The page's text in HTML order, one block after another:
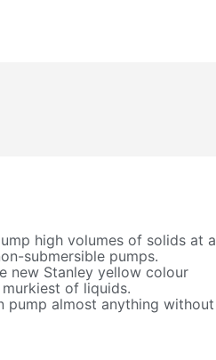
high volumes of solids at a
submersible pumps.
new Stanley yellow colour
of liquids.
pump almost anything without